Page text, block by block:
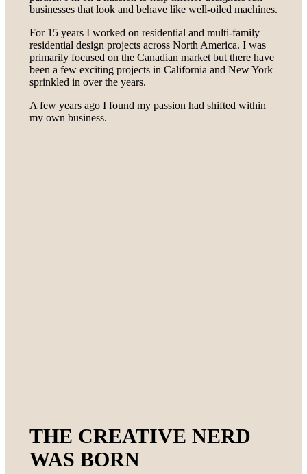
businesses that look and behave like well-oiled machines.
For 15 years I worked on residential and multi-family
residential design projects across North America. I was
primarily focused on the Canadian market but there have
been a few exciting projects in California and New York
sprinkled in over the years.
A few years ago I found my passion had shifted within
my own business.
THE CREATIVE NERD
WAS BORN